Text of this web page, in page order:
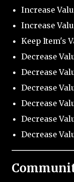
Increase
Increase
Keep Item's
Decrease
Decrease
Decrease
Decrease
Decrease
Decrease